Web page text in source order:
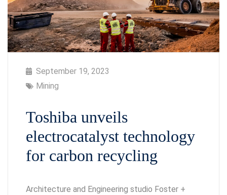
September 19, 2023
Mining
Toshiba unveils
electrocatalyst technology
for carbon recycling
Architecture and Engineering studio Foster +